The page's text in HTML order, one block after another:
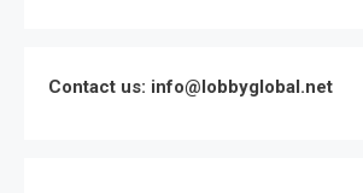
Contact us: info@lobbyglobal.net